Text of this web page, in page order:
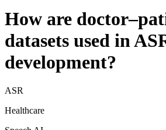
How are
datasets used in
development?
ASR
Healthcare